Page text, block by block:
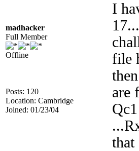
madhacker
Full Member
Offline
Posts: 120
Location: Cambridge
Joined: 01/23/04
I
file
are
that